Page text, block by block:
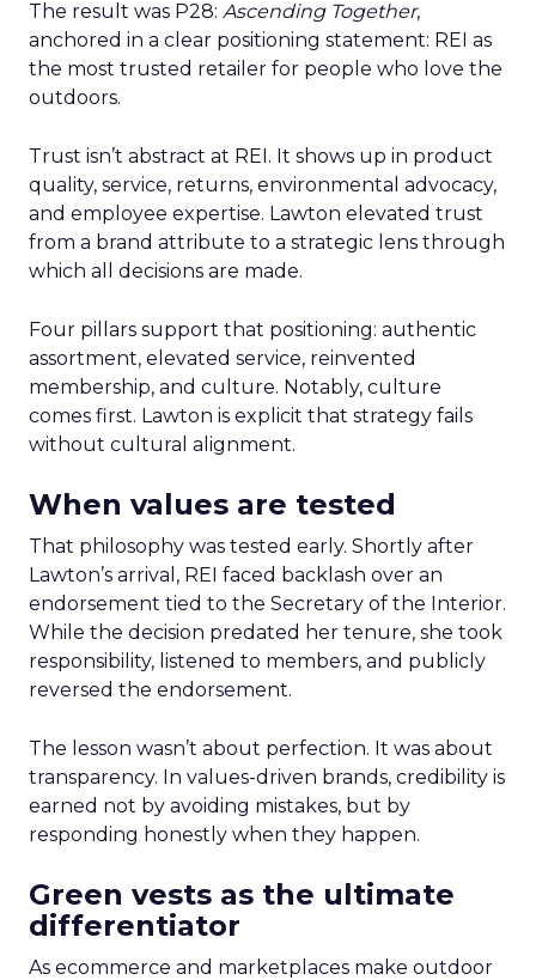
The result was P28: Ascending Together,
anchored in a clear positioning statement: REI as
the most trusted retailer for people who love the
outdoors.
Trust isn’t abstract at REI. It shows up in product
quality, service, returns, environmental advocacy,
and employee expertise. Lawton elevated trust
from a brand attribute to a strategic lens through
which all decisions are made.
Four pillars support that positioning: authentic
assortment, elevated service, reinvented
membership, and culture. Notably, culture
comes first. Lawton is explicit that strategy fails
without cultural alignment.
When values are tested
That philosophy was tested early. Shortly after
Lawton’s arrival, REI faced backlash over an
endorsement tied to the Secretary of the Interior.
While the decision predated her tenure, she took
responsibility, listened to members, and publicly
reversed the endorsement.
The lesson wasn’t about perfection. It was about
transparency. In values-driven brands, credibility is
earned not by avoiding mistakes, but by
responding honestly when they happen.
Green vests as the ultimate
differentiator
As ecommerce and marketplaces make outdoor